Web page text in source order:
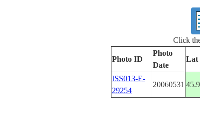
Click
Photo ID
Photo
Date
Lat
ISS013-E-
29254
20060531 45.9